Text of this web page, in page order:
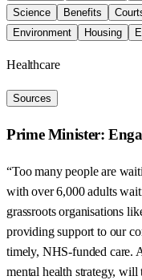
Science
Benefits
Environment
Housing
Healthcare
Sources
Prime Minister:
“Too many people are
with over 6,000 adults
grassroots organisations
providing support to our
timely, NHS-funded care.
mental health strategy,